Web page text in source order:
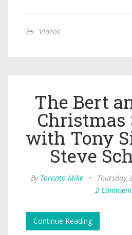
Videos
The Bert
Christmas
with Tony
Steve
By Toronto Mike • Thursday,
2
Continue Reading